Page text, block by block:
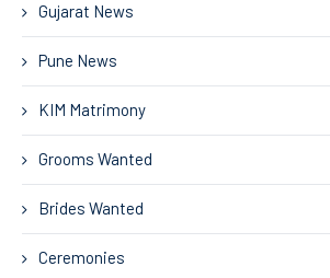
Gujarat News
Pune News
KIM Matrimony
Grooms Wanted
Brides Wanted
Ceremonies